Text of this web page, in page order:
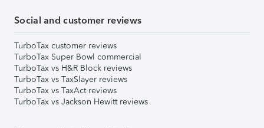
Social and customer reviews
TurboTax customer reviews
TurboTax Super Bowl commercial
TurboTax vs H&R Block reviews
TurboTax vs TaxSlayer reviews
TurboTax vs TaxAct reviews
TurboTax vs Jackson Hewitt reviews